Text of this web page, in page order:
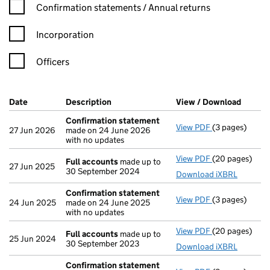
Confirmation statement filters, selecting an input will reload
Confirmation statements / Annual returns
Incorporation
Officers
Company Results (links open in a new window)
Date (document was filed at Companies House)
Description (of the document filed at Companies
View / Download
27 Jun 2026
Confirmation statement
made on 24 June 2026
with no updates
View PDF Confirmation
(3 pages)
27 Jun 2025 Full accounts made up to
30 September 2024
View PDF Full accounts
(20 pages)
Download iXBRL
24 Jun 2025
Confirmation statement
made on 24 June 2025
with no updates
View PDF Confirmation
(3 pages)
25 Jun 2024 Full accounts made up to
30 September 2023
View PDF Full accounts
(20 pages)
Download iXBRL
Confirmation statement